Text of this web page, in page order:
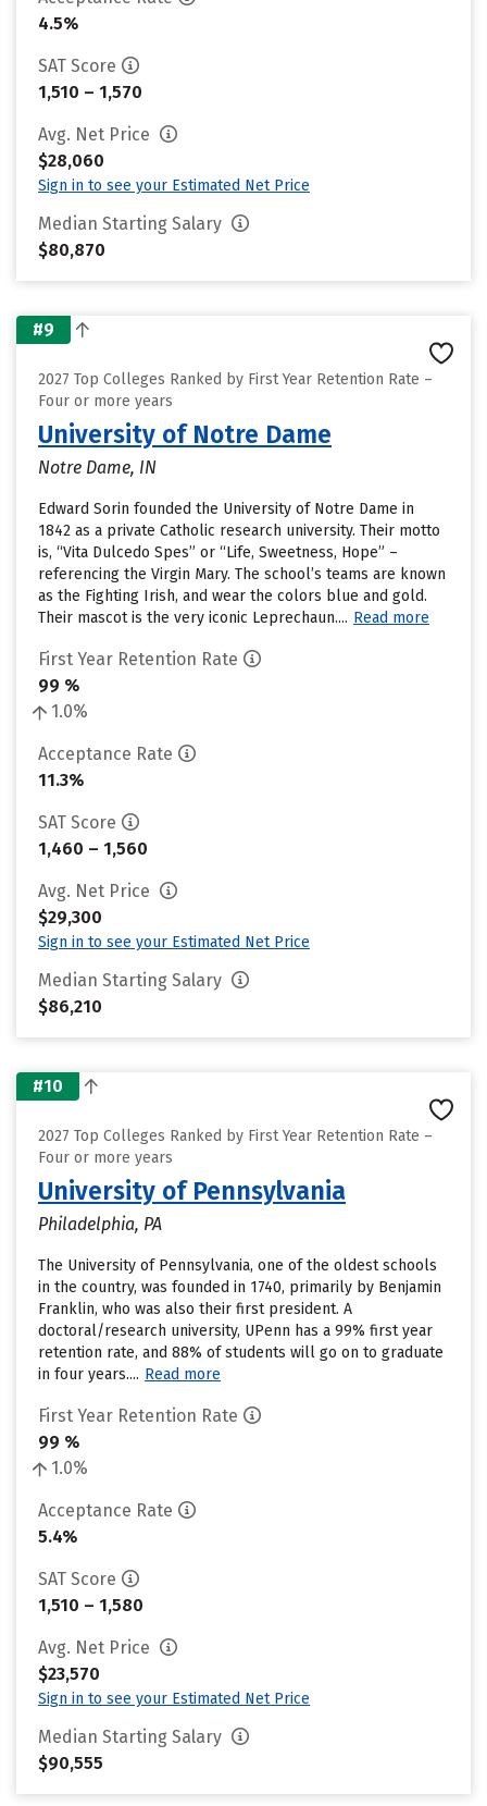
4.5%
SAT Score
1,510 – 1,570
Avg. Net Price
$28,060
Sign in to see your Estimated Net Price
Median Starting Salary
$80,870
#9
2027 Top Colleges Ranked by First Year Retention Rate –
Four or more years
University of Notre Dame
Notre Dame, IN
Edward Sorin founded the University of Notre Dame in
1842 as a private Catholic research university. Their motto
is, “Vita Dulcedo Spes” or “Life, Sweetness, Hope” –
referencing the Virgin Mary. The school’s teams are known
as the Fighting Irish, and wear the colors blue and gold.
Their mascot is the very iconic Leprechaun.... Read more
First Year Retention Rate
99 %
1.0%
Acceptance Rate
11.3%
SAT Score
1,460 – 1,560
Avg. Net Price
$29,300
Sign in to see your Estimated Net Price
Median Starting Salary
$86,210
#10
2027 Top Colleges Ranked by First Year Retention Rate –
Four or more years
University of Pennsylvania
Philadelphia, PA
The University of Pennsylvania, one of the oldest schools
in the country, was founded in 1740, primarily by Benjamin
Franklin, who was also their first president. A
doctoral/research university, UPenn has a 99% first year
retention rate, and 88% of students will go on to graduate
in four years.... Read more
First Year Retention Rate
99 %
1.0%
Acceptance Rate
5.4%
SAT Score
1,510 – 1,580
Avg. Net Price
$23,570
Sign in to see your Estimated Net Price
Median Starting Salary
$90,555